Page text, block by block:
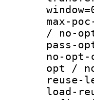
max-
/ no-
pass-
no-
opt /
reuse-
load-